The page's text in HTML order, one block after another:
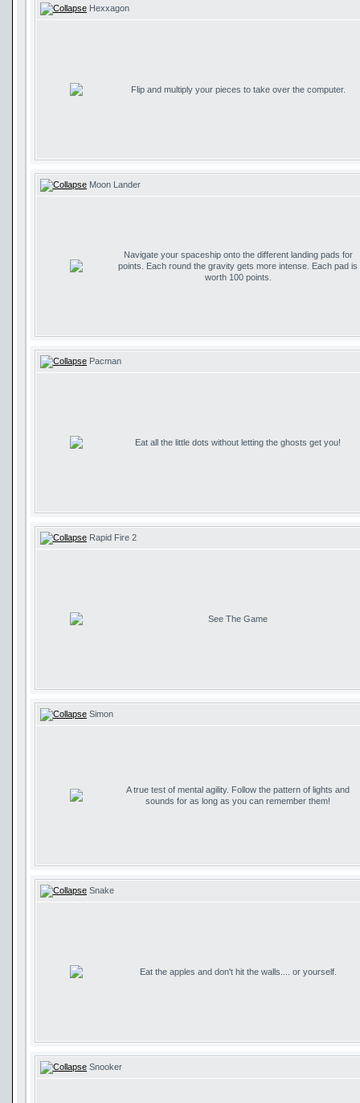
Hexxagon
Flip and multiply your pieces to take over the computer.
Moon Lander
Navigate your spaceship onto the different landing pads for
points. Each round the gravity gets more intense. Each pad is
worth 100 points.
Pacman
Eat all the little dots without letting the ghosts get you!
Rapid Fire 2
See The Game
Simon
A true test of mental agility. Follow the pattern of lights and
sounds for as long as you can remember them!
Snake
Eat the apples and don't hit the walls.... or yourself.
Snooker